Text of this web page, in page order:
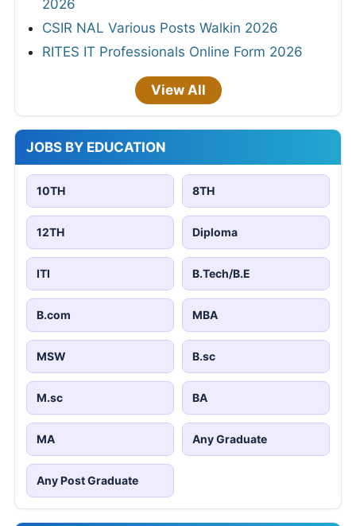
2026
CSIR NAL Various Posts Walkin 2026
RITES IT Professionals Online Form 2026
View All
JOBS BY EDUCATION
10TH 8TH
12TH Diploma
ITI B.Tech/B.E
B.com MBA
MSW B.sc
M.sc BA
MA Any Graduate
Any Post Graduate